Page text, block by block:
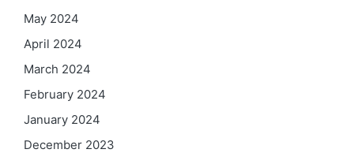
May 2024
April 2024
March 2024
February 2024
January 2024
December 2023